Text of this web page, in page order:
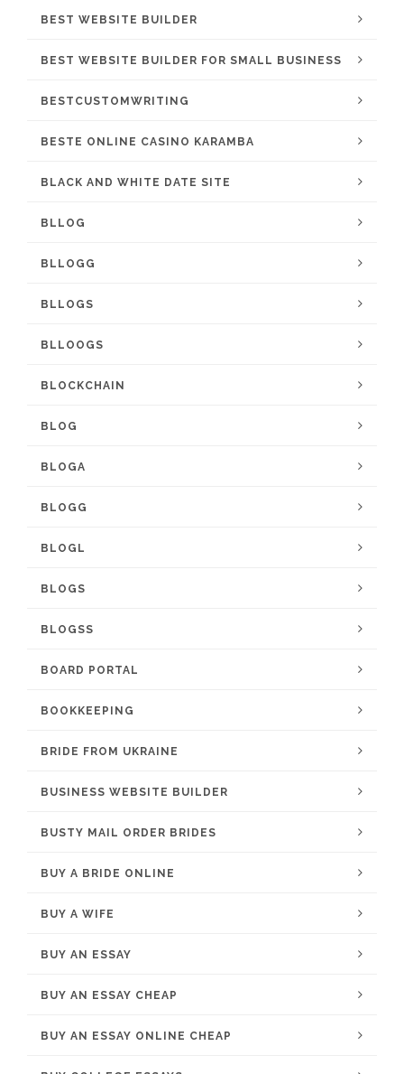
BEST WEBSITE BUILDER
BEST WEBSITE BUILDER FOR SMALL BUSINESS
BESTCUSTOMWRITING
BESTE ONLINE CASINO KARAMBA
BLACK AND WHITE DATE SITE
BLLOG
BLLOGG
BLLOGS
BLLOOGS
BLOCKCHAIN
BLOG
BLOGA
BLOGG
BLOGL
BLOGS
BLOGSS
BOARD PORTAL
BOOKKEEPING
BRIDE FROM UKRAINE
BUSINESS WEBSITE BUILDER
BUSTY MAIL ORDER BRIDES
BUY A BRIDE ONLINE
BUY A WIFE
BUY AN ESSAY
BUY AN ESSAY CHEAP
BUY AN ESSAY ONLINE CHEAP